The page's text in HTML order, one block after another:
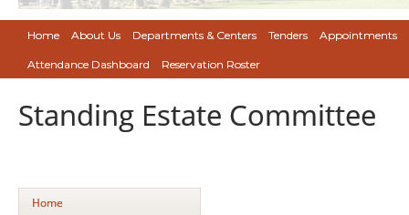
Home About Us Departments & Centers Tenders Appointments
Attendance Dashboard Reservation Roster
Standing Estate Committee
Home